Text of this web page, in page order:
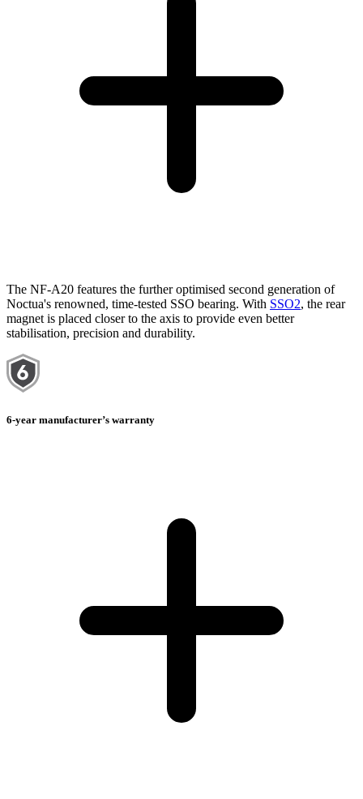
The NF-A20 features the further optimised second generation of
Noctua's renowned, time-tested SSO bearing. With SSO2, the rear
magnet is placed closer to the axis to provide even better
stabilisation, precision and durability.
6-year manufacturer’s warranty